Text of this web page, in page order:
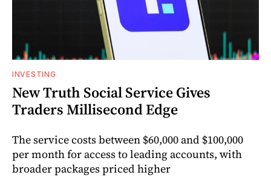
INVESTING
New Truth Social Service Gives
Traders Millisecond Edge
The service costs between $60,000 and $100,000
per month for access to leading accounts, with
broader packages priced higher